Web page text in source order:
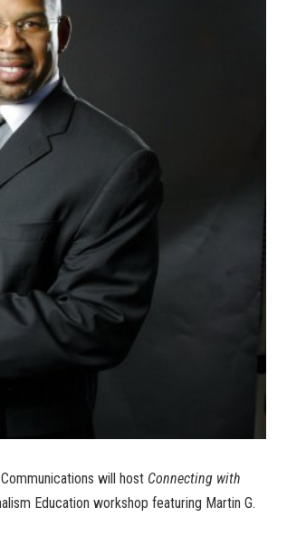
will host Connecting with
Education workshop featuring Martin G.